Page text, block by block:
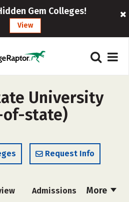
Gem Colleges!
View
University
state)
Request Info
More
Admissions